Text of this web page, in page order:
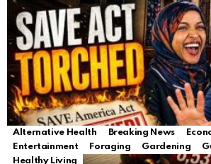
Alternative Health Breaking News
Entertainment
Foraging Gardening
Healthy Living